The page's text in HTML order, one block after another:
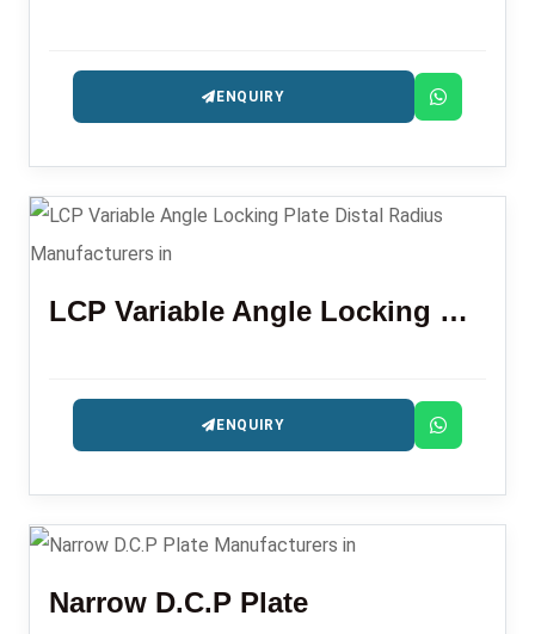
ENQUIRY
LCP Variable Angle Locking Plate Distal Radius
ENQUIRY
Narrow D.C.P Plate